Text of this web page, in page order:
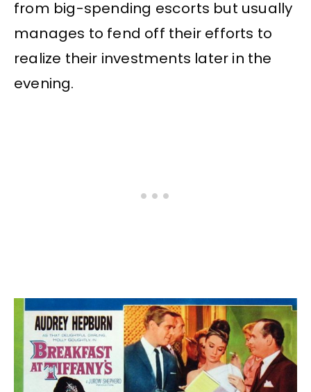
from big-spending escorts but usually
manages to fend off their efforts to
realize their investments later in the
evening.